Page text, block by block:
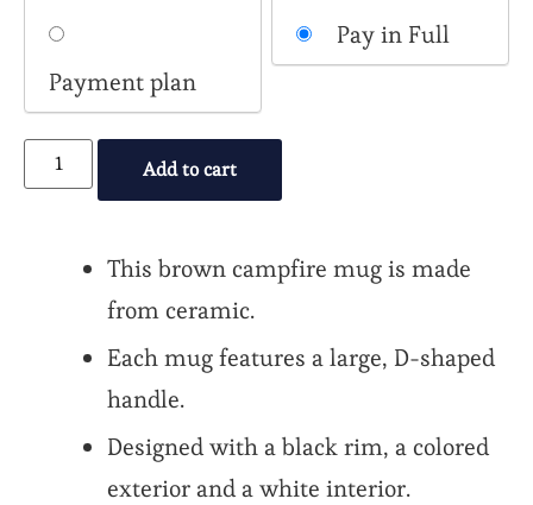
your
payment
option
Payment plan
Pay in Full
Add to cart
This brown campfire mug is made
from ceramic.
Each mug features a large, D-shaped
handle.
Designed with a black rim, a colored
exterior and a white interior.